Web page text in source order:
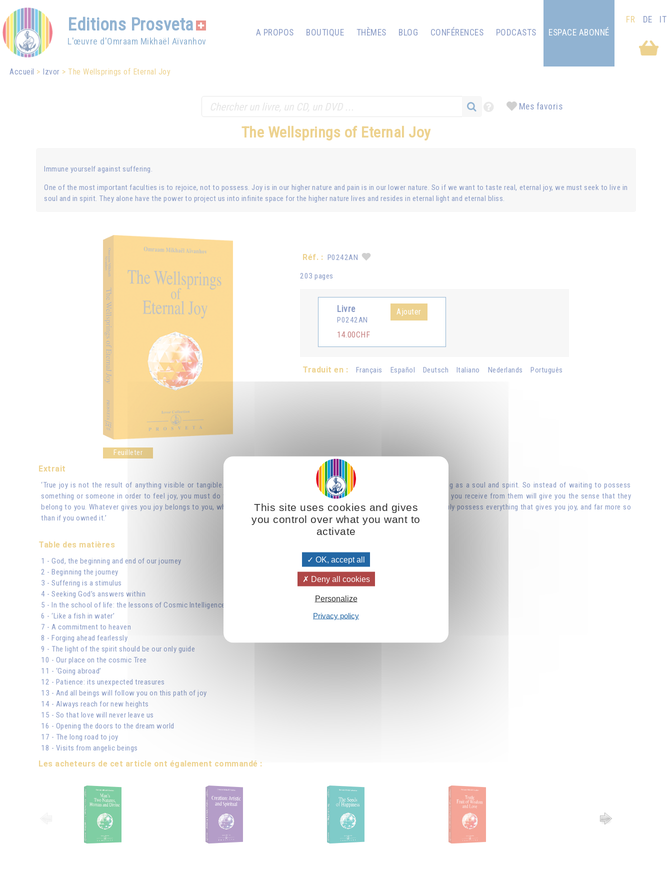
Editions Prosveta
L'œuvre d'Omraam Mikhaël Aïvanhov
A PROPOS BOUTIQUE THÈMES BLOG CONFÉRENCES PODCASTS ESPACE ABONNÉ
FR DE IT
Accueil Izvor The Wellsprings of Eternal Joy
Mes favoris
The Wellsprings of Eternal Joy
Immune yourself against suffering.
One of the most important faculties is to rejoice, not to possess. Joy is in our higher nature and pain is in our lower nature. So if we want to taste real, eternal joy, we must seek to live in
soul and in spirit. They alone have the power to project us into infinite space for the higher nature lives and resides in eternal light and eternal bliss.
Feuilleter
Réf. : P0242AN
203 pages
Livre
P0242AN
14.00CHF
Ajouter
Traduit en : Français Español Deutsch Italiano Nederlands Português
Extrait
‘True joy is not the result of anything visible or tangible. It is joy without a reason, given to us simply by our sense of existing as a soul and spirit. So instead of waiting to possess
something or someone in order to feel joy, you must do the opposite: rejoice in the existence of people and things, for the joy you receive from them will give you the sense that they
belong to you. Whatever gives you joy belongs to you, while what belongs to you doesn’t necessarily give you much joy. You truly possess everything that gives you joy, and far more so
than if you owned it.’
Table des matières
1 - God, the beginning and end of our journey
2 - Beginning the journey
3 - Suffering is a stimulus
4 - Seeking God’s answers within
5 - In the school of life: the lessons of Cosmic Intelligence
6 - ‘Like a fish in water’
7 - A commitment to heaven
8 - Forging ahead fearlessly
9 - The light of the spirit should be our only guide
10 - Our place on the cosmic Tree
11 - ‘Going abroad’
12 - Patience: its unexpected treasures
13 - And all beings will follow you on this path of joy
14 - Always reach for new heights
15 - So that love will never leave us
16 - Opening the doors to the dream world
17 - The long road to joy
18 - Visits from angelic beings
Les acheteurs de cet article ont également commandé :
This site uses cookies and gives
you control over what you want to
activate
OK, accept all
Deny all cookies
Personalize
Privacy policy